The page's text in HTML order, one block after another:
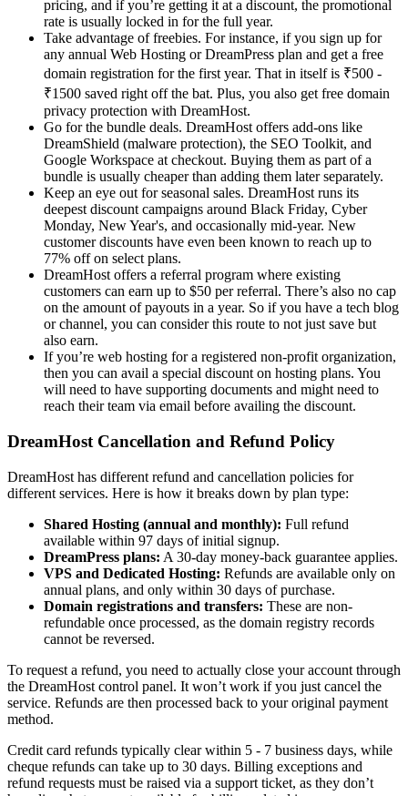
pricing, and if you’re getting it at a discount, the promotional
rate is usually locked in for the full year.
Take advantage of freebies. For instance, if you sign up for
any annual Web Hosting or DreamPress plan and get a free
domain registration for the first year. That in itself is ₹500 -
₹1500 saved right off the bat. Plus, you also get free domain
privacy protection with DreamHost.
Go for the bundle deals. DreamHost offers add-ons like
DreamShield (malware protection), the SEO Toolkit, and
Google Workspace at checkout. Buying them as part of a
bundle is usually cheaper than adding them later separately.
Keep an eye out for seasonal sales. DreamHost runs its
deepest discount campaigns around Black Friday, Cyber
Monday, New Year's, and occasionally mid-year. New
customer discounts have even been known to reach up to
77% off on select plans.
DreamHost offers a referral program where existing
customers can earn up to $50 per referral. There’s also no cap
on the amount of payouts in a year. So if you have a tech blog
or channel, you can consider this route to not just save but
also earn.
If you’re web hosting for a registered non-profit organization,
then you can avail a special discount on hosting plans. You
will need to have supporting documents and might need to
reach their team via email before availing the discount.
DreamHost Cancellation and Refund Policy
DreamHost has different refund and cancellation policies for
different services. Here is how it breaks down by plan type:
Shared Hosting (annual and monthly): Full refund
available within 97 days of initial signup.
DreamPress plans: A 30-day money-back guarantee applies.
VPS and Dedicated Hosting: Refunds are available only on
annual plans, and only within 30 days of purchase.
Domain registrations and transfers: These are non-
refundable once processed, as the domain registry records
cannot be reversed.
To request a refund, you need to actually close your account through
the DreamHost control panel. It won’t work if you just cancel the
service. Refunds are then processed back to your original payment
method.
Credit card refunds typically clear within 5 - 7 business days, while
cheque refunds can take up to 30 days. Billing exceptions and
refund requests must be raised via a support ticket, as they don’t